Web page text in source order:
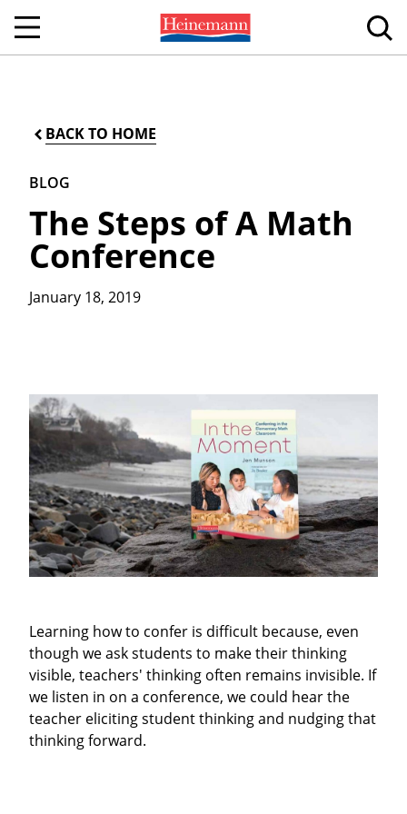
BACK TO HOME
BLOG
The Steps of A Math
Conference
January 18, 2019
Learning how to confer is difficult because, even
though we ask students to make their thinking
visible, teachers' thinking often remains invisible. If
we listen in on a conference, we could hear the
teacher eliciting student thinking and nudging that
thinking forward.